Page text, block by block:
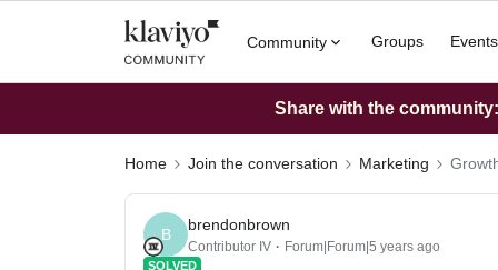
Community Groups Events
Share with the
Home Join the conversation Marketing
B
brendonbrown
Contributor IV Forum|Forum|5 years ago
SOLVED